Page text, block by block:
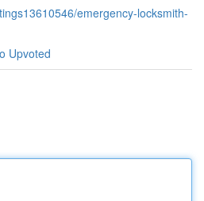
emergency-locksmith-
Upvoted